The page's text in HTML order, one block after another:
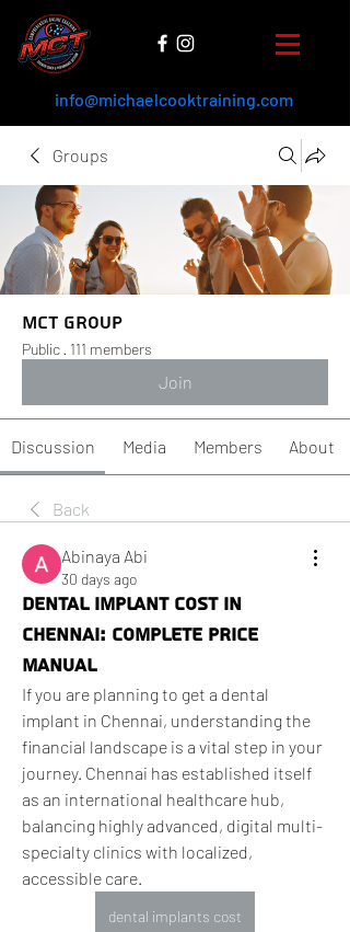
info@michaelcooktraining.com
Groups
MCT Group
Public · 111 members
Join
Discussion Media Members About
Back
Abinaya Abi
30 days ago
Dental Implant Cost in
Chennai: Complete Price
Manual
If you are planning to get a dental
implant in Chennai, understanding the
financial landscape is a vital step in your
journey. Chennai has established itself
as an international healthcare hub,
balancing highly advanced, digital multi-
specialty clinics with localized,
accessible care.
dental implants cost